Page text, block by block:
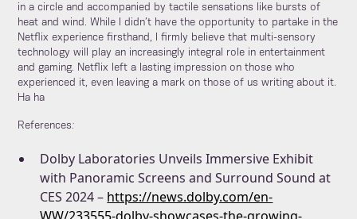
in a circle and accompanied by tactile sensations like bursts of
heat and wind. While I didn’t have the opportunity to partake in the
Netflix experience firsthand, I firmly believe that multi-sensory
technology will play an increasingly integral role in entertainment
and gaming. Netflix left a lasting impression on those who
experienced it, even leaving a mark on those of us writing about it.
Ha ha
References:
Dolby Laboratories Unveils Immersive Exhibit
with Panoramic Screens and Surround Sound at
CES 2024 – https://news.dolby.com/en-